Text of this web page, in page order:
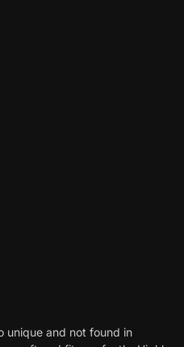
unique and not found in